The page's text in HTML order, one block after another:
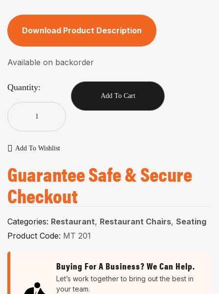
Download Product Description
Available on backorder
Quantity:
Add To Cart
Add To Wishlist
Guarantee Safe & Secure
Checkout
Categories: Restaurant, Restaurant Chairs, Seating
Product Code: MT 201
Buying For A Business? We Can Help.
Let’s work together to bring out the best in
your team.